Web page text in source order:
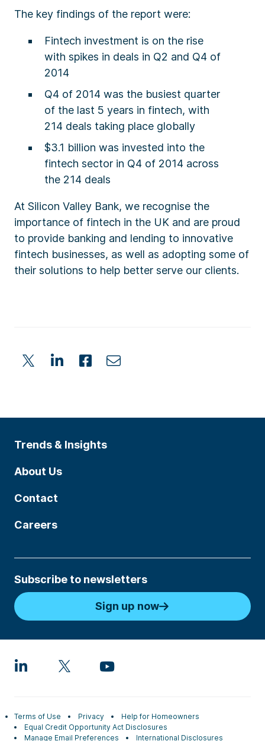
The key findings of the report were:
Fintech investment is on the rise
with spikes in deals in Q2 and Q4 of
2014
Q4 of 2014 was the busiest quarter
of the last 5 years in fintech, with
214 deals taking place globally
$3.1 billion was invested into the
fintech sector in Q4 of 2014 across
the 214 deals
At Silicon Valley Bank, we recognise the
importance of fintech in the UK and are proud
to provide banking and lending to innovative
fintech businesses, as well as adopting some of
their solutions to help better serve our clients.
Trends & Insights
About Us
Contact
Careers
Subscribe to newsletters
Sign up now
Terms of Use Privacy
Help for Homeowners
Equal Credit Opportunity Act Disclosures
Manage Email Preferences
International Disclosures